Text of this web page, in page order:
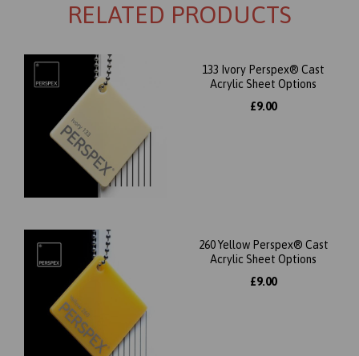
RELATED PRODUCTS
133 Ivory Perspex® Cast
Acrylic Sheet Options
£9.00
260 Yellow Perspex® Cast
Acrylic Sheet Options
£9.00